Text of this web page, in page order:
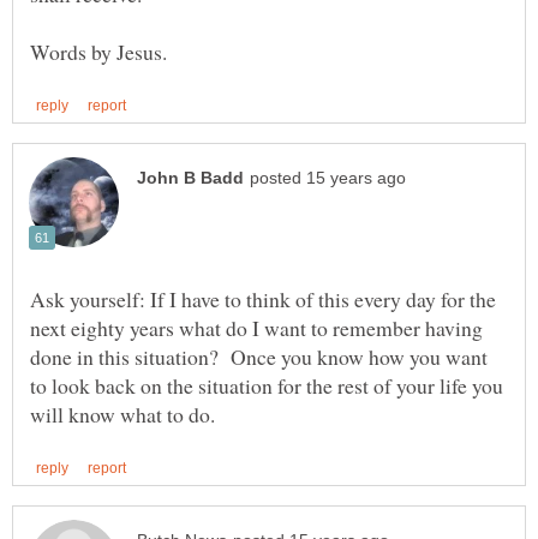
Words by Jesus.
Ask yourself: If I have to think of this every day for the
next eighty years what do I want to remember having
done in this situation? Once you know how you want
to look back on the situation for the rest of your life you